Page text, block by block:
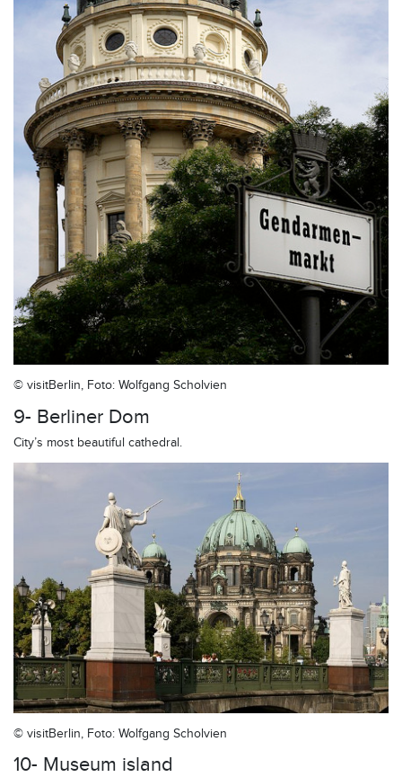
© visitBerlin, Foto: Wolfgang Scholvien
9- Berliner Dom
City’s most beautiful cathedral.
© visitBerlin, Foto: Wolfgang Scholvien
10- Museum island